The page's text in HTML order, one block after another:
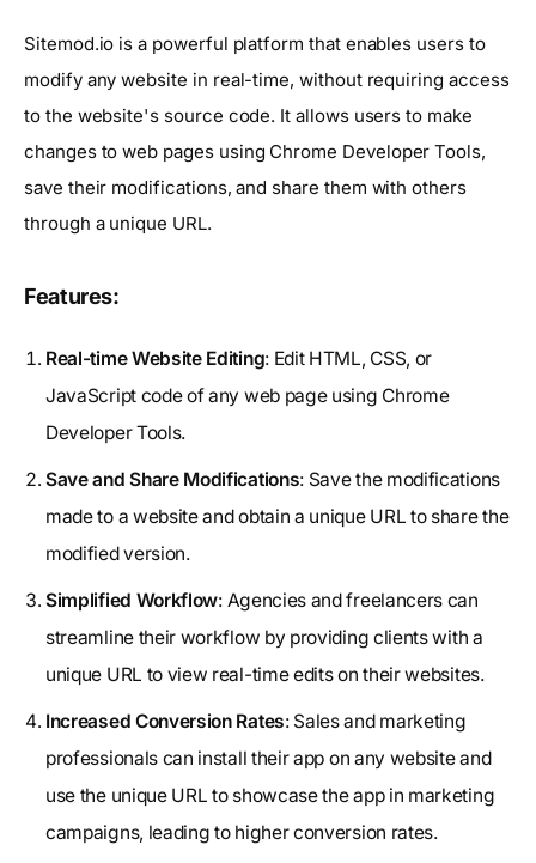
Sitemod.io is a powerful platform that enables users to
modify any website in real-time, without requiring access
to the website's source code. It allows users to make
changes to web pages using Chrome Developer Tools,
save their modifications, and share them with others
through a unique URL.
Features:
Real-time Website Editing: Edit HTML, CSS, or
JavaScript code of any web page using Chrome
Developer Tools.
Save and Share Modifications: Save the modifications
made to a website and obtain a unique URL to share the
modified version.
Simplified Workflow: Agencies and freelancers can
streamline their workflow by providing clients with a
unique URL to view real-time edits on their websites.
Increased Conversion Rates: Sales and marketing
professionals can install their app on any website and
use the unique URL to showcase the app in marketing
campaigns, leading to higher conversion rates.